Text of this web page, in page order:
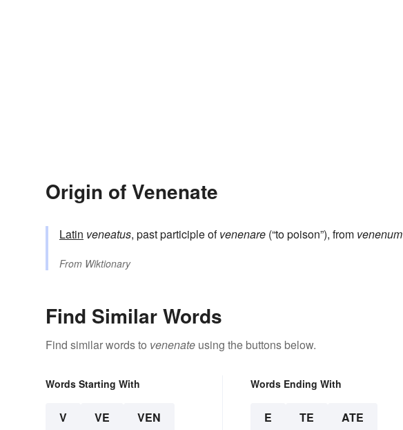
Origin of Venenate
Latin veneatus, past participle ofvenenare (“to poison”), from venenum
From Wiktionary
Find Similar Words
Find similar words to venenate using the buttons below.
Words Starting With
V VE VEN
Words Ending With
E TE ATE